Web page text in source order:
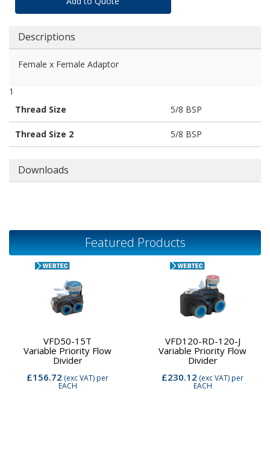
Descriptions
Female x Female Adaptor
1
Thread Size
5/8 BSP
Thread Size 2 5/8 BSP
Downloads
Featured Products
VFD50-15T
Variable Priority Flow
Divider
£156.72 (exc VAT)per
EACH
VFD120-RD-120-J
Variable Priority Flow
Divider
£230.12 (exc VAT)per
EACH